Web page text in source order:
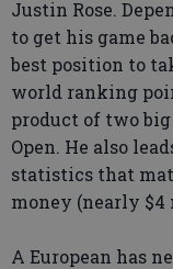
Justin Rose.
to get his game
best position to
world ranking
product of two
Open. He also
statistics that
money (nearly
A European has